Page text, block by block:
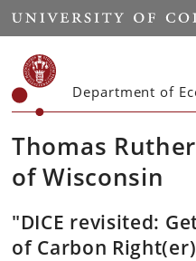
Start
Department of
Thomas
of Wisconsin
"DICE revisited:
of Carbon